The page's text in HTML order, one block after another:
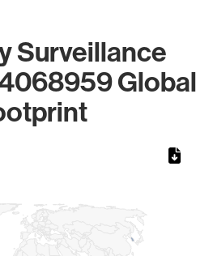
Surveillance
Global